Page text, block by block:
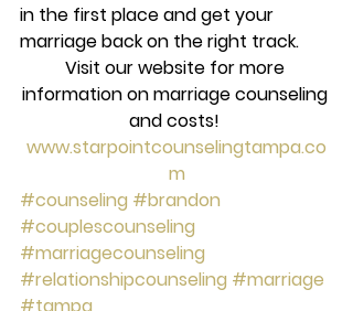
in the first place and get your
marriage back on the right track.
Visit our website for more
information on marriage counseling
and costs!
www.starpointcounselingtampa.co
m
#counseling #brandon
#couplescounseling
#marriagecounseling
#relationshipcounseling #marriage
#tampa